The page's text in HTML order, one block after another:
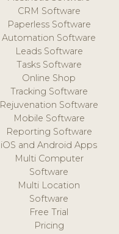
CRM Software
Paperless Software
Automation Software
Leads Software
Tasks Software
Online Shop
Tracking Software
Rejuvenation Software
Mobile Software
Reporting Software
iOS and Android Apps
Multi Computer
Software
Multi Location
Software
Free Trial
Pricing